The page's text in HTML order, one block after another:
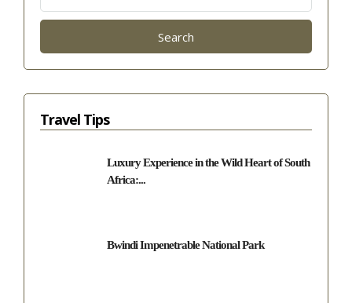
Travel Tips
Luxury Experience in the Wild Heart of South
Africa:...
Bwindi Impenetrable National Park